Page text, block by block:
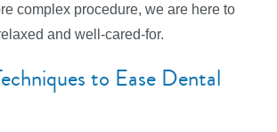
complex procedure, we are here to
and well-cared-for.
to Ease Dental